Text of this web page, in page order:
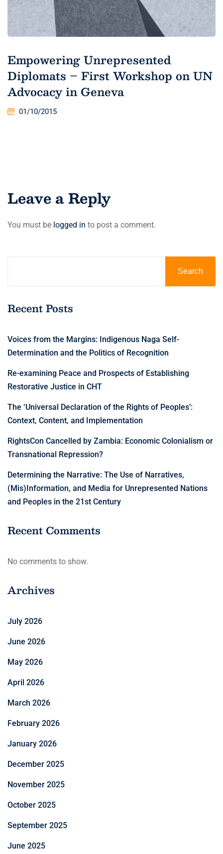
Empowering Unrepresented
Diplomats – First Workshop on UN
Advocacy in Geneva
01/10/2015
Leave a Reply
You must be logged in to post a comment.
Search
Recent Posts
Voices from the Margins: Indigenous Naga Self-
Determination and the Politics of Recognition
Re-examining Peace and Prospects of Establishing
Restorative Justice in CHT
The ‘Universal Declaration of the Rights of Peoples’:
Context, Content, and Implementation
RightsCon Cancelled by Zambia: Economic Colonialism or
Transnational Repression?
Determining the Narrative: The Use of Narratives,
(Mis)Information, and Media for Unrepresented Nations
and Peoples in the 21st Century
Recent Comments
No comments to show.
Archives
July 2026
June 2026
May 2026
April 2026
March 2026
February 2026
January 2026
December 2025
November 2025
October 2025
September 2025
June 2025